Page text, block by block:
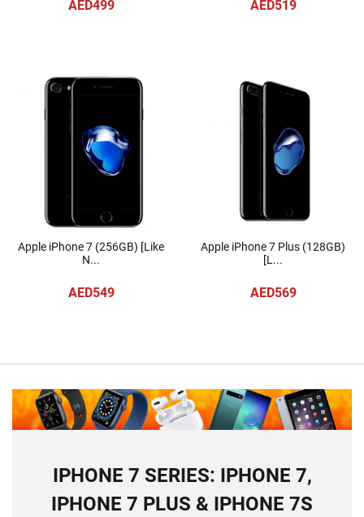
AED499 AED519
Apple iPhone 7 (256GB) [Like
N...
AED549
Apple iPhone 7 Plus (128GB)
[L...
AED569
IPHONE 7 SERIES: IPHONE 7,
IPHONE 7 PLUS & IPHONE 7S